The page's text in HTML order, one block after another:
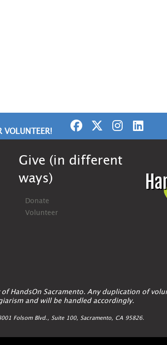
VOLUNTEER!
Give (in different
ways)
Donate
Volunteer
HandsOn Sacramento. Any duplication of
and will be handled accordingly.
Folsom Blvd., Suite 100, Sacramento, CA 95826.